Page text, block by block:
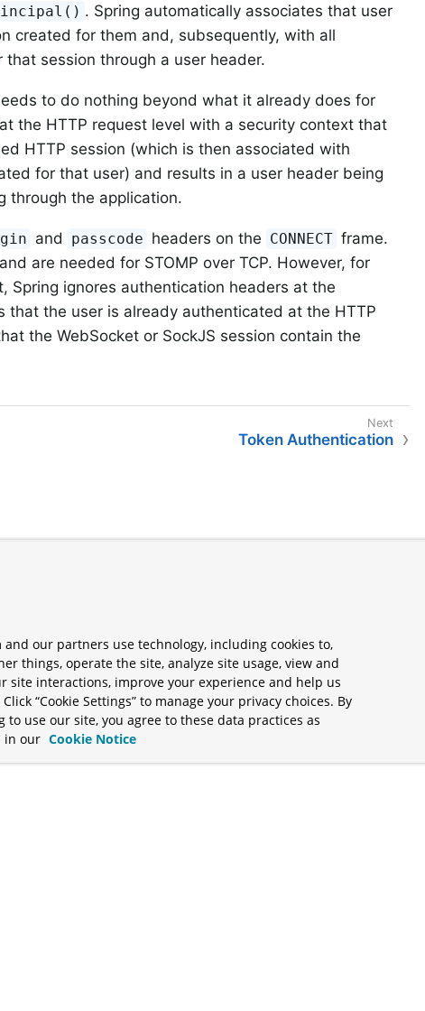
. Spring automatically associates that user
created for them and, subsequently, with all
session through a user header.
to do nothing beyond what it already does for
the HTTP request level with a security context that
HTTP session (which is then associated with
for that user) and results in a user header being
through the application.
and passcode headers on the CONNECT frame.
are needed for STOMP over TCP. However, for
Spring ignores authentication headers at the
that the user is already authenticated at the HTTP
the WebSocket or SockJS session contain the
Token Authentication
and our partners use technology, including cookies to,
things, operate the site, analyze site usage, view and
site interactions, improve your experience and help us
“Cookie Settings” to manage your privacy choices. By
to use our site, you agree to these data practices as
in our Cookie Notice